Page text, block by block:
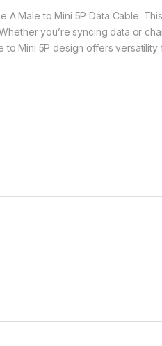
A Male to Mini 5P Data Cable.
you’re syncing data or
Mini 5P design offers